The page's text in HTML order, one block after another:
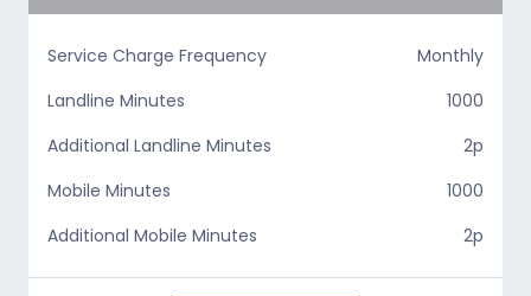
Service Charge Frequency
Monthly
Landline Minutes
1000
Additional Landline Minutes
2p
Mobile Minutes
1000
Additional Mobile Minutes
2p